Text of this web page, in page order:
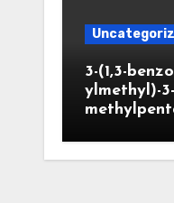
3-(1,3-
ylmethyl)-3-